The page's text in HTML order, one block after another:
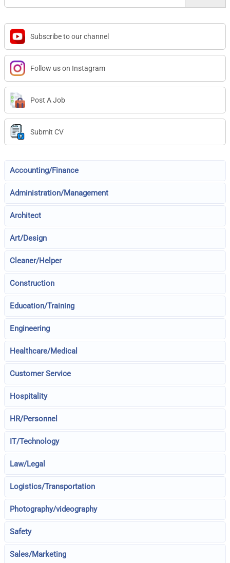
Subscribe to our channel
Follow us on Instagram
Post A Job
Submit CV
Accounting/Finance
Administration/Management
Architect
Art/Design
Cleaner/Helper
Construction
Education/Training
Engineering
Healthcare/Medical
Customer Service
Hospitality
HR/Personnel
IT/Technology
Law/Legal
Logistics/Transportation
Photography/videography
Safety
Sales/Marketing